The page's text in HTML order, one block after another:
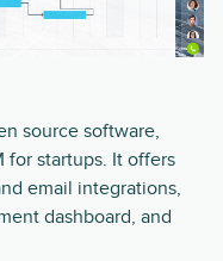
source software,
for startups. It offers
email integrations,
dashboard, and